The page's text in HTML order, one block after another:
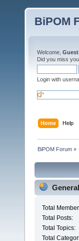
BiPOM
Welcome, Guest
Did you miss
Login with
Home Help
BiPOM Forum »
Total
Total Posts:
Total Topics:
Total